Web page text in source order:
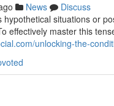
News
Discuss
situations or
effectively master this
unlocking-the-